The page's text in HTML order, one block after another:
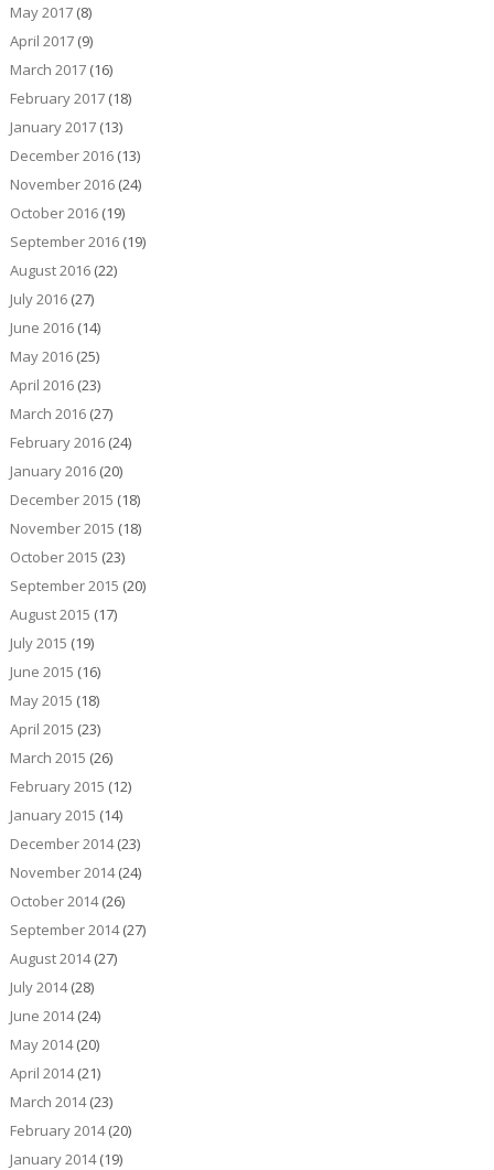
May 2017(8)
April 2017(9)
March 2017(16)
February 2017(18)
January 2017(13)
December 2016(13)
November 2016(24)
October 2016(19)
September 2016(19)
August 2016(22)
July 2016(27)
June 2016(14)
May 2016(25)
April 2016(23)
March 2016(27)
February 2016(24)
January 2016(20)
December 2015 (18)
November 2015 (18)
October 2015 (23)
September 2015 (20)
August 2015 (17)
July 2015 (19)
June 2015 (16)
May 2015 (18)
April 2015 (23)
March 2015 (26)
February 2015 (12)
January 2015 (14)
December 2014(23)
November 2014(24)
October 2014(26)
September 2014(27)
August 2014(27)
July 2014(28)
June 2014(24)
May 2014(20)
April 2014(21)
March 2014(23)
February 2014(20)
January 2014(19)